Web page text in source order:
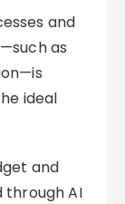
and
as
ideal
and
AI